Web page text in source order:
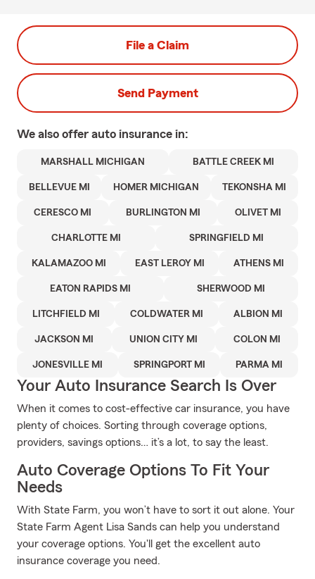
File a Claim
Send Payment
We also offer auto insurance in:
MARSHALL MICHIGAN BATTLE CREEK MI
BELLEVUE MI HOMER MICHIGAN TEKONSHA MI
CERESCO MI BURLINGTON MI OLIVET MI
CHARLOTTE MI SPRINGFIELD MI
KALAMAZOO MI EAST LEROY MI ATHENS MI
EATON RAPIDS MI SHERWOOD MI
LITCHFIELD MI COLDWATER MI ALBION MI
JACKSON MI UNION CITY MI COLON MI
JONESVILLE MI SPRINGPORT MI PARMA MI
Your Auto Insurance Search Is Over
When it comes to cost-effective car insurance, you have
plenty of choices. Sorting through coverage options,
providers, savings options… it’s a lot, to say the least.
Auto Coverage Options To Fit Your
Needs
With State Farm, you won’t have to sort it out alone. Your
State Farm Agent Lisa Sands can help you understand
your coverage options. You'll get the excellent auto
insurance coverage you need.